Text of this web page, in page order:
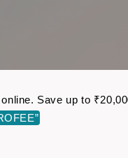
Save up to